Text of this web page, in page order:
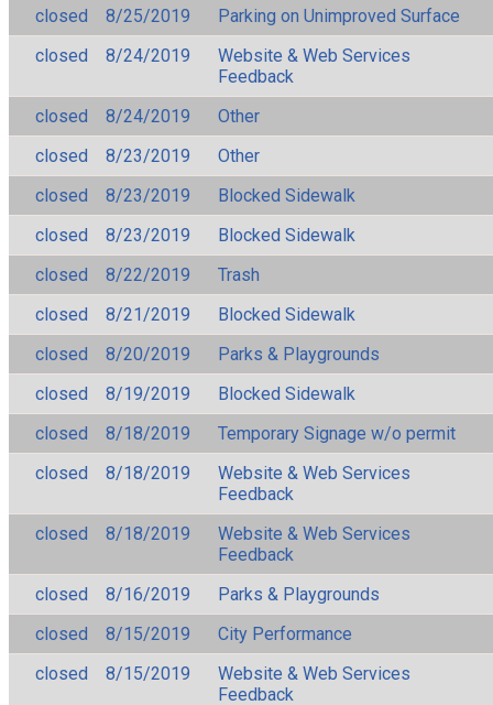
closed
8/25/2019
Parking on Unimproved Surface
closed
8/24/2019
Website & Web Services
Feedback
closed
8/24/2019
Other
closed
8/23/2019
Other
closed
8/23/2019
Blocked Sidewalk
closed
8/23/2019
Blocked Sidewalk
closed
8/22/2019
Trash
closed
8/21/2019
Blocked Sidewalk
closed
8/20/2019
Parks & Playgrounds
closed
8/19/2019
Blocked Sidewalk
closed
8/18/2019
Temporary Signage w/o permit
closed
8/18/2019
Website & Web Services
Feedback
closed
8/18/2019
Website & Web Services
Feedback
closed
8/16/2019
Parks & Playgrounds
closed
8/15/2019
City Performance
closed
8/15/2019
Website & Web Services
Feedback